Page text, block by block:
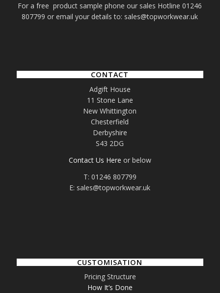
For a free product sample phone our sales Hotline 01246
807799 or email your details to: sales@topworkwear.uk
CONTACT
Adgift House
11 Stone Lane
New Whittington
Chesterfield
Derbyshire
S43 2DG
Contact Us Here or below
T: 01246 807799
E: sales@topworkwear.uk
CUSTOMISATION
Pricing Structure
How It’s Done